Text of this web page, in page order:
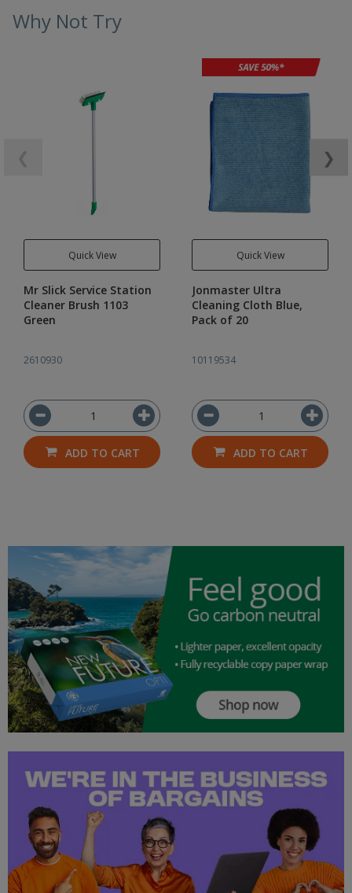
Why Not Try
Quick View
Mr Slick Service Station
Cleaner Brush 1103
Green
2610930
ADD TO CART
Quick View
Jonmaster Ultra
Cleaning Cloth Blue,
Pack of 20
10119534
ADD TO CART
❯